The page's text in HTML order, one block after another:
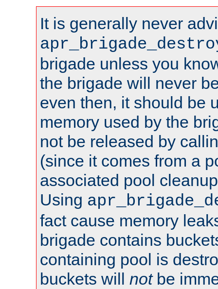
It is generally never
brigade unless you
the brigade will never
even then, it should be
memory used by the
not be released by
(since it comes from a
associated pool
Using
fact cause memory
brigade contains
containing pool is
buckets will notbe